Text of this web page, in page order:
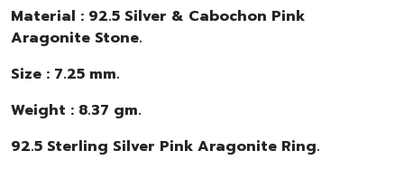
Material : 92.5 Silver & Cabochon Pink
Aragonite Stone.
Size : 7.25 mm.
Weight : 8.37 gm.
92.5 Sterling Silver Pink Aragonite Ring.